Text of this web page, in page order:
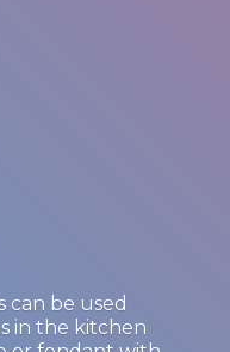
can be used
in the kitchen